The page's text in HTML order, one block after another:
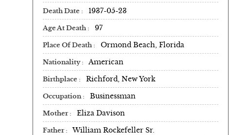
Death Date 1937-05-23
Age At Death 97
Place Of Death Ormond Beach, Florida
Nationality American
Birthplace Richford, New York
Occupation Businessman
Mother Eliza Davison
Father William Rockefeller Sr.